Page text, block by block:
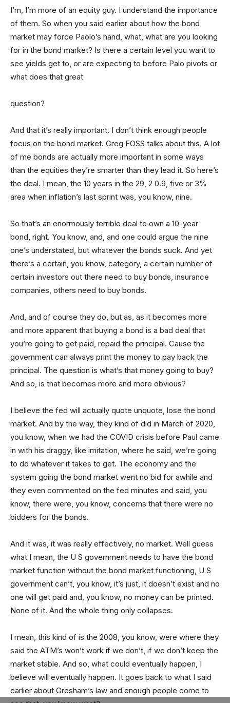
I’m, I’m more of an equity guy. I understand the importance
of them. So when you said earlier about how the bond
market may force Paolo’s hand, what, what are you looking
for in the bond market? Is there a certain level you want to
see yields get to, or are expecting to before Palo pivots or
what does that great
question?
And that it’s really important. I don’t think enough people
focus on the bond market. Greg FOSS talks about this. A lot
of me bonds are actually more important in some ways
than the equities they’re smarter than they lead it. So here’s
the deal. I mean, the 10 years in the 29, 2 0.9, five or 3%
area when inflation’s last sprint was, you know, nine.
So that’s an enormously terrible deal to own a 10-year
bond, right. You know, and, and one could argue the nine
one’s understated, but whatever the bonds suck. And yet
there’s a certain, you know, category, a certain number of
certain investors out there need to buy bonds, insurance
companies, others need to buy bonds.
And, and of course they do, but as, as it becomes more
and more apparent that buying a bond is a bad deal that
you’re going to get paid, repaid the principal. Cause the
government can always print the money to pay back the
principal. The question is what’s that money going to buy?
And so, is that becomes more and more obvious?
I believe the fed will actually quote unquote, lose the bond
market. And by the way, they kind of did in March of 2020,
you know, when we had the COVID crisis before Paul came
in with his draggy, like imitation, where he said, we’re going
to do whatever it takes to get. The economy and the
system going the bond market went no bid for awhile and
they even commented on the fed minutes and said, you
know, there were, you know, concerns that there were no
bidders for the bonds.
And it was, it was really effectively, no market. Well guess
what I mean, the U S government needs to have the bond
market function without the bond market functioning, U S
government can’t, you know, it’s just, it doesn’t exist and no
one will get paid and, you know, no money can be printed.
None of it. And the whole thing only collapses.
I mean, this kind of is the 2008, you know, were where they
said the ATM’s won’t work if we don’t, if we don’t keep the
market stable. And so, what could eventually happen, I
believe will eventually happen. It goes back to what I said
earlier about Gresham’s law and enough people come to